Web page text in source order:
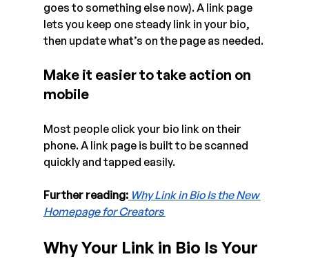
goes to something else now). A link page
lets you keep one steady link in your bio,
then update what’s on the page as needed.
Make it easier to take action on
mobile
Most people click your bio link on their
phone. A link page is built to be scanned
quickly and tapped easily.
Further reading: Why Link in Bio Is the New
Homepage for Creators
Why Your Link in Bio Is Your